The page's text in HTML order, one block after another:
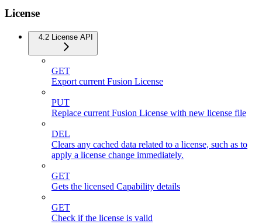
License
4.2 License API
GET
Export current Fusion License
PUT
Replace current Fusion License with new license file
DEL
Clears any cached data related to a license, such as to
apply a license change immediately.
GET
Gets the licensed Capability details
GET
Check if the license is valid